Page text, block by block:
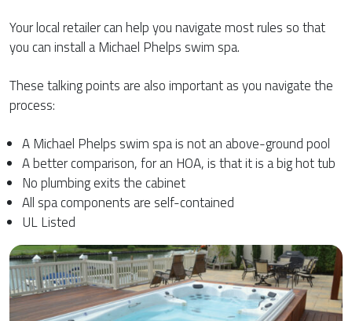
Your local retailer can help you navigate most rules so that
you can install a Michael Phelps swim spa.
These talking points are also important as you navigate the
process:
A Michael Phelps swim spa is not an above-ground pool
A better comparison, for an HOA, is that it is a big hot tub
No plumbing exits the cabinet
All spa components are self-contained
UL Listed